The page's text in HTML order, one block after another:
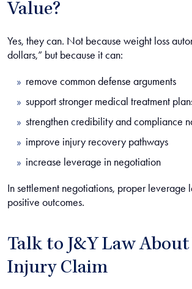
Value?
Yes, they can. Not because weight loss
dollars,” but because it can:
remove common defense arguments
support stronger medical treatment
strengthen credibility and compliance
improve injury recovery pathways
increase leverage in negotiation
In settlement negotiations, proper leverage
positive outcomes.
Talk to J&Y Law
Injury Claim